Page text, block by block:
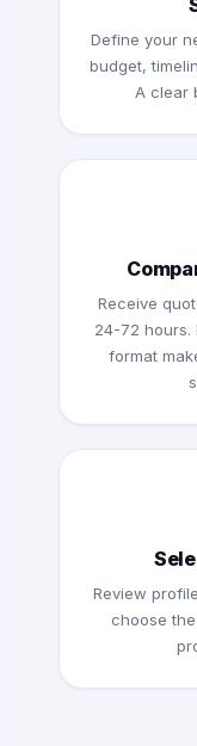
Define your
budget,
A clear
Receive
24-72 hours.
format
Review
choose